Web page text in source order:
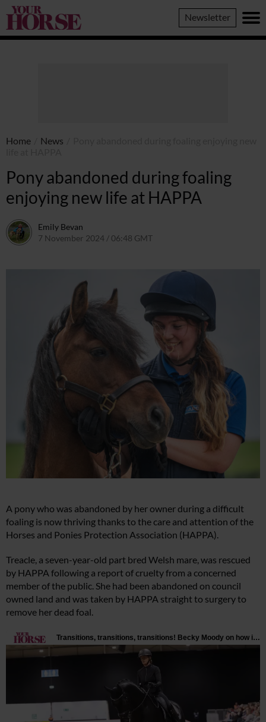
Your
Horse
Newsletter
Home News
Pony abandoned during foaling
enjoying new life at HAPPA
Emily Bevan
7 November 2024 / 06:48 GMT
A pony who was abandoned by her owner during a difficult
foaling is now thriving thanks to the care and attention of the
Horses and Ponies Protection Association (HAPPA).
Treacle, a seven-year-old part bred Welsh mare, was rescued
by HAPPA following a report of cruelty from a concerned
member of the public. She had been abandoned on council
owned land and was taken by HAPPA straight to surgery to
remove her dead foal.